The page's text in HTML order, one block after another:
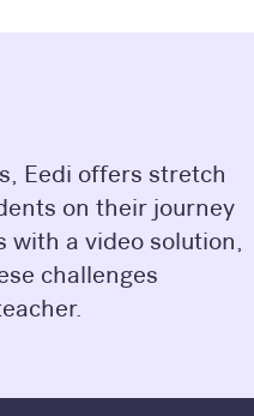
Eedi offers stretch
on their journey
with a video solution,
challenges